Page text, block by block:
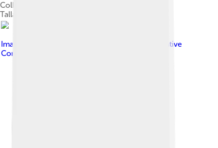
Colbert at an event at Florida State University in
Tallahassee, November 2006
Image by
Creative
Commons Attribution-Share Alike 3.0